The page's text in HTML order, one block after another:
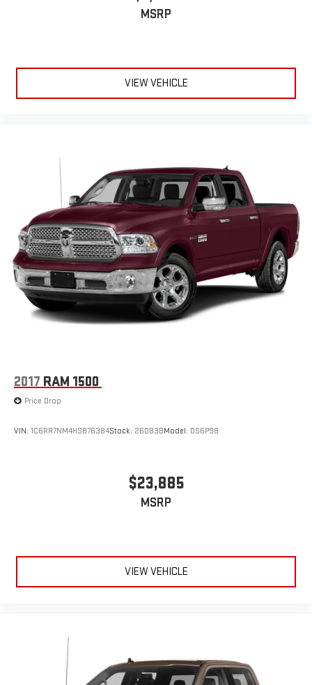
MSRP
VIEW VEHICLE
2017 RAM 1500
Price Drop
VIN: 1C6RR7NM4HS876384Stock: 26083BModel: DS6P98
$23,885
MSRP
VIEW VEHICLE